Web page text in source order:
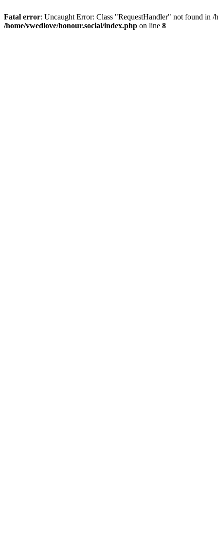
Fatal error: Uncaught Error: Class "RequestHandler" not found in
/home/vwedlove/honour.social/index.php on line 8